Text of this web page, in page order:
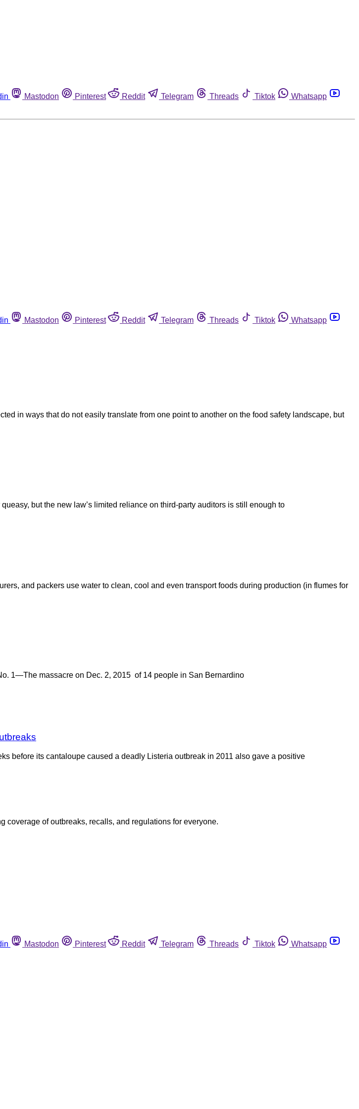
Mastodon Pinterest Reddit Telegram Threads Tiktok
Whatsapp
Mastodon Pinterest Reddit Telegram Threads Tiktok
Whatsapp
in ways that do not easily translate from one point to another on the food safety landscape, but
but the new law’s limited reliance on third-party auditors is still enough to
and packers use water to clean, cool and even transport foods during production (in flumes for
1—The massacre on Dec. 2, 2015 of 14 people in San Bernardino
before its cantaloupe caused a deadly Listeria outbreak in 2011 also gave a positive
coverage of outbreaks, recalls, and regulations for everyone.
Mastodon Pinterest Reddit Telegram Threads Tiktok
Whatsapp